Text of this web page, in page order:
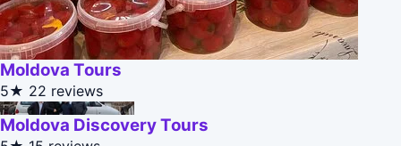
Moldova Tours
5★ 22 reviews
Moldova Discovery Tours